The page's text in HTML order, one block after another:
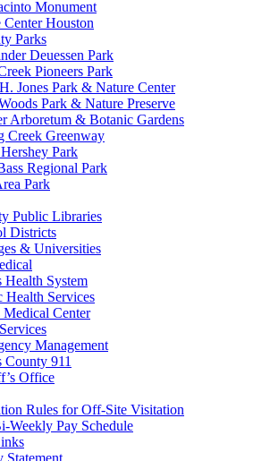
Monument
Center Houston
Parks
Deuessen Park
Pioneers Park
Jones Park & Nature Center
Park & Nature Preserve
Arboretum & Botanic Gardens
Creek Greenway
Park
Regional Park
Park
Public Libraries
Districts
& Universities
Health System
Health Services
Medical Center
Management
County 911
Office
Rules for Off-Site Visitation
Weekly Pay Schedule
Statement